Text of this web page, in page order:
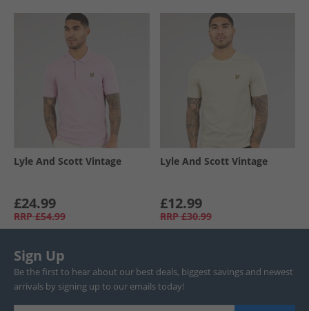
Lyle And Scott Vintage
£24.99
RRP £54.99
Lyle And Scott Vintage
£12.99
RRP £30.99
Sign Up
Be the first to hear about our best deals, biggest savings and newest
arrivals by signing up to our emails today!